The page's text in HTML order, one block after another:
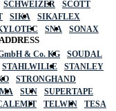
SCHWEIZER
SCOTT
SIKA
SIKAFLEX
SNA
SONAX
& Co. KG
SOUDAL
STAHLWILLE
STANLEY
STRONGHAND
SUN
SUPERTAPE
TELWIN
TESA